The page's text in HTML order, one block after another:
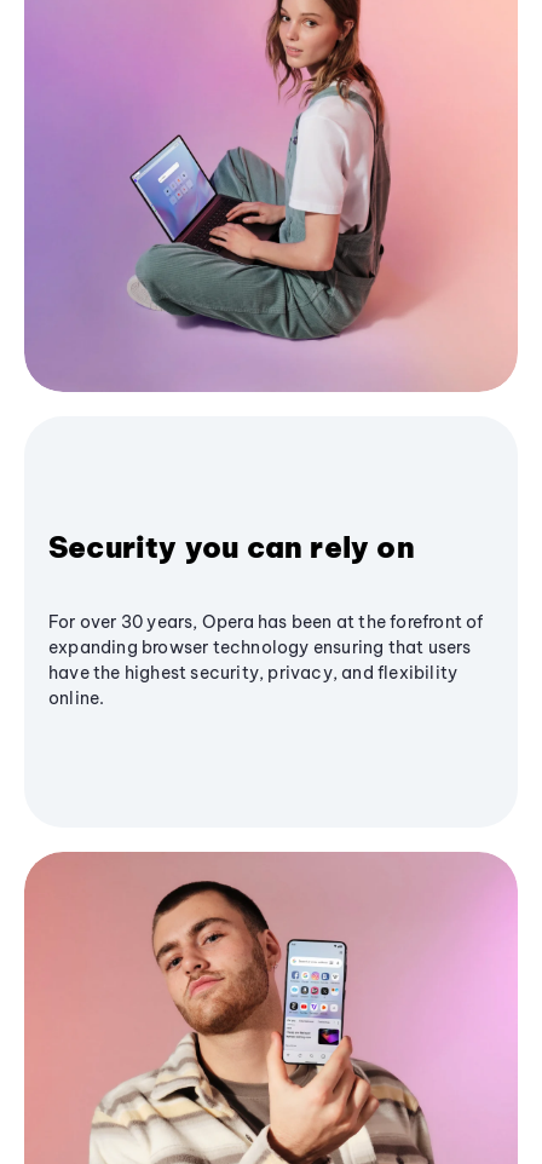
Security you can rely on
For over 30 years, Opera has been at the forefront of
expanding browser technology ensuring that users
have the highest security, privacy, and flexibility
online.